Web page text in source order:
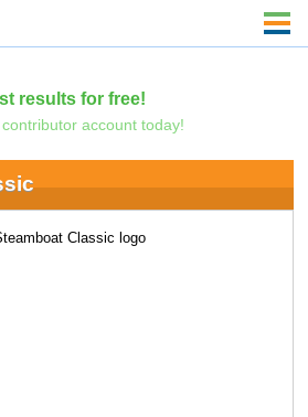
results for free!
account today!